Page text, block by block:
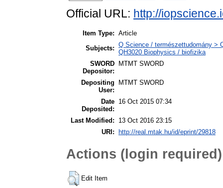
Official URL: http://
Item Type: Article
Subjects: Q Science / természettudomány >
QH3020 Biophysics / biofizika
SWORD
Depositor:
MTMT SWORD
Depositing
User:
MTMT SWORD
Date
Deposited:
16 Oct 2015 07:34
Last Modified:
13 Oct 2016 23:15
URI:
http://real.mtak.hu/id/eprint/29818
Actions (login required)
Edit Item